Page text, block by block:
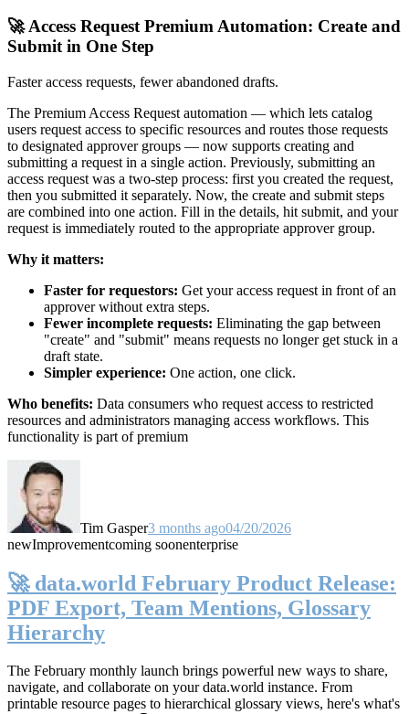
🚀 Access Request Premium Automation: Create and
Submit in One Step
Faster access requests, fewer abandoned drafts.
The Premium Access Request automation — which lets catalog
users request access to specific resources and routes those requests
to designated approver groups — now supports creating and
submitting a request in a single action. Previously, submitting an
access request was a two-step process: first you created the request,
then you submitted it separately. Now, the create and submit steps
are combined into one action. Fill in the details, hit submit, and your
request is immediately routed to the appropriate approver group.
Why it matters:
Faster for requestors: Get your access request in front of an
approver without extra steps.
Fewer incomplete requests: Eliminating the gap between
"create" and "submit" means requests no longer get stuck in a
draft state.
Simpler experience: One action, one click.
Who benefits: Data consumers who request access to restricted
resources and administrators managing access workflows. This
functionality is part of premium
Tim Gasper3 months ago04/20/2026
newImprovementcoming soonenterprise
🚀 data.world February Product Release:
PDF Export, Team Mentions, Glossary
Hierarchy
The February monthly launch brings powerful new ways to share,
navigate, and collaborate on your data.world instance. From
printable resource pages to hierarchical glossary views, here's what's